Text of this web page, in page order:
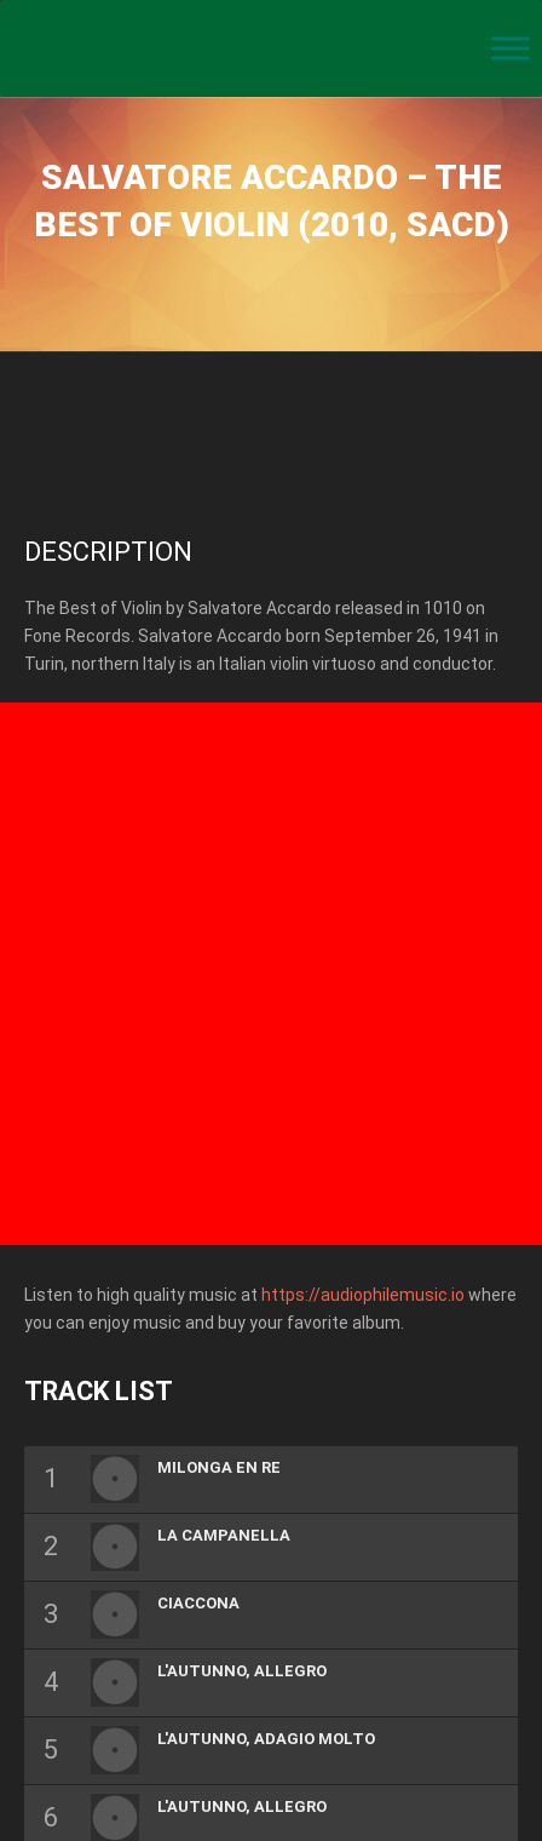
SALVATORE ACCARDO – THE
BEST OF VIOLIN (2010, SACD)
DESCRIPTION
The Best of Violin by Salvatore Accardo released in 1010 on
Fone Records. Salvatore Accardo born September 26, 1941 in
Turin, northern Italy is an Italian violin virtuoso and conductor.
Listen to high quality music at https://audiophilemusic.io where
you can enjoy music and buy your favorite album.
TRACK LIST
MILONGA EN RE
LA CAMPANELLA
CIACCONA
L'AUTUNNO, ALLEGRO
L'AUTUNNO, ADAGIO MOLTO
L'AUTUNNO, ALLEGRO